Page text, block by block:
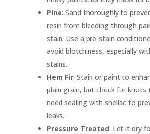
Pine: Sand thoroughly to
resin from bleeding through
stain. Use a pre-stain
avoid blotchiness, especially
stains.
Hem Fir: Stain or paint to
plain grain, but check for knots
need sealing with shellac to
leaks.
Pressure Treated: Let it dry